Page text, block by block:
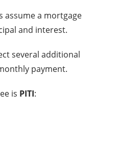
assume a mortgage
and interest.
several additional
payment.
is PITI: